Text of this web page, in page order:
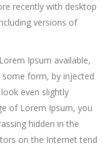
recently with desktop
versions of
Ipsum available,
form, by injected
even slightly
of Lorem Ipsum, you
hidden in the
on the Internet tend